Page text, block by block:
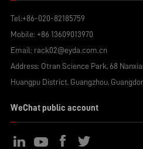
Tel:+86-020-82185759
Mobile: +86 13609013970
Email: rack02@eyda.com.cn
Address: Otran Science Park, 68
Huangpu District, Guangzhou,
WeChat public account